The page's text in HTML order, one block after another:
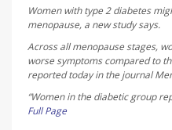
Women with type 2 diabetes
menopause, a new study says.
Across all menopause stages,
worse symptoms compared to
reported today in the journal
“Women in the diabetic group
Full Page